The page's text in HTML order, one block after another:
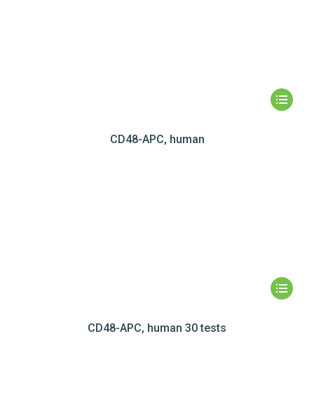
CD48-APC, human
CD48-APC, human 30 tests